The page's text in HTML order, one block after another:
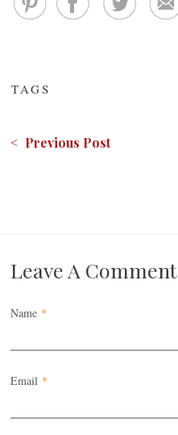
TAGS
< Previous Post
Leave A Comment
Name *
Email *